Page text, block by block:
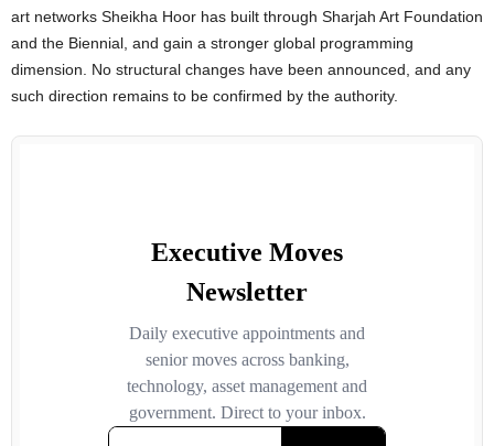
art networks Sheikha Hoor has built through Sharjah Art Foundation
and the Biennial, and gain a stronger global programming
dimension. No structural changes have been announced, and any
such direction remains to be confirmed by the authority.